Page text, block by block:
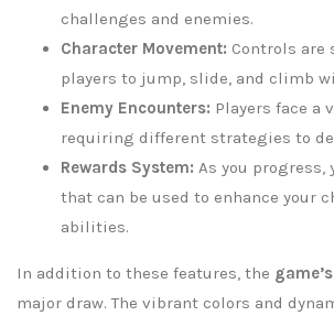
challenges and enemies.
Character Movement: Controls are
players to jump, slide, and climb
Enemy Encounters: Players face a
requiring different strategies to
Rewards System: As you progress,
that can be used to enhance your
abilities.
In addition to these features, the
major draw. The vibrant colors and